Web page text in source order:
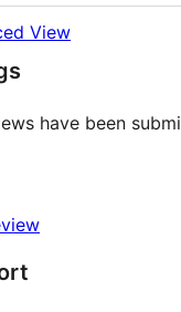
View
have been